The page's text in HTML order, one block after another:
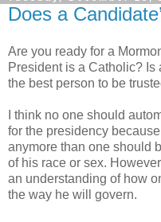
Does a
Are you ready for a
President is a Catholic?
the best person to be
I think no one should
for the presidency
anymore than one should
of his race or sex.
an understanding of how
the way he will govern.